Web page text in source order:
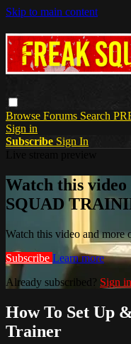
Skip to main content
Browse Forums Search
Sign in
Subscribe Sign In
Watch this
SQUAD
Watch this video and
Subscribe Learn more
Already subscribed? Sign in
How To Set Up
Trainer